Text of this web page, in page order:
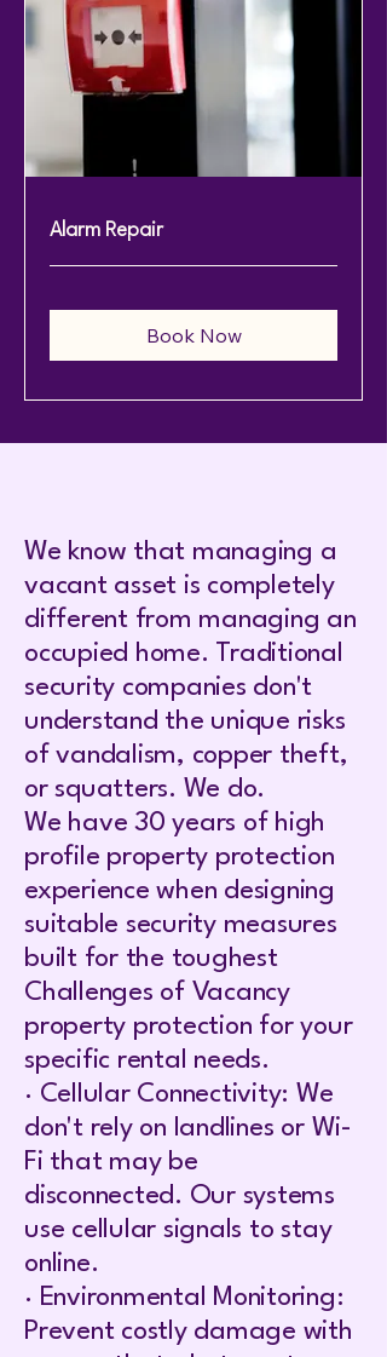
Alarm Repair
Book Now
We know that managing a
vacant asset is completely
different from managing an
occupied home. Traditional
security companies don't
understand the unique risks
of vandalism, copper theft,
or squatters. We do.
We have 30 years of high
profile property protection
experience when designing
suitable security measures
built for the toughest
Challenges of Vacancy
property protection for your
specific rental needs.
· Cellular Connectivity: We
don't rely on landlines or Wi-
Fi that may be
disconnected. Our systems
use cellular signals to stay
online.
· Environmental Monitoring:
Prevent costly damage with